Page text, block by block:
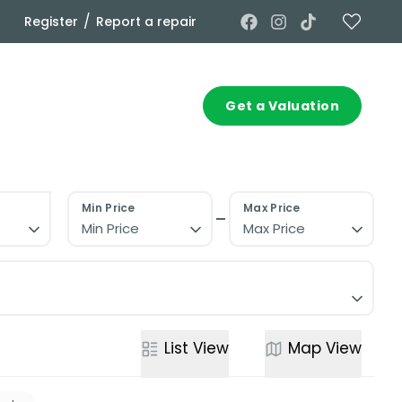
Register / Report a repair
Get a Valuation
Min Price
Min Price
Max Price
Max Price
List View Map View